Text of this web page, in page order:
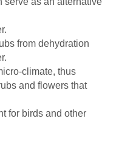
from dehydration
climate, thus
and flowers that
for birds and other